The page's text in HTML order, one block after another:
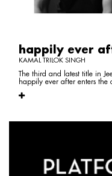
happily ever
KAMAL TRILOK SINGH
The third and latest title in
happily ever after enters the